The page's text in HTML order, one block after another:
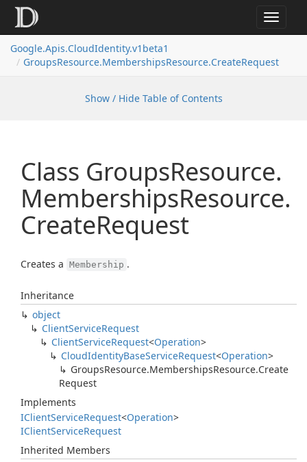
Toggle
Google.Apis.CloudIdentity.v1beta1
GroupsResource.MembershipsResource.CreateRequest
Show / Hide Table of Contents
Class GroupsResource.
MembershipsResource.
CreateRequest
Creates a Membership .
Inheritance
object
ClientServiceRequest
ClientServiceRequest<Operation>
CloudIdentityBaseServiceRequest<Operation>
GroupsResource.MembershipsResource.Create
Request
Implements
IClientServiceRequest<Operation>
IClientServiceRequest
Inherited Members